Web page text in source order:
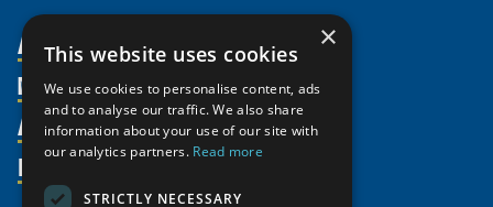
About Us
Organization
Partnerships
Supporters
Shared Voices Magazine
Members
Member Profiles
Join
Participate
Activities
Thematic Networks and Institutes
north2north
Resources
×
This website uses cookies
We use cookies to personalise content, ads
and to analyse our traffic. We also share
information about your use of our site with
our analytics partners. Read more
STRICTLY NECESSARY